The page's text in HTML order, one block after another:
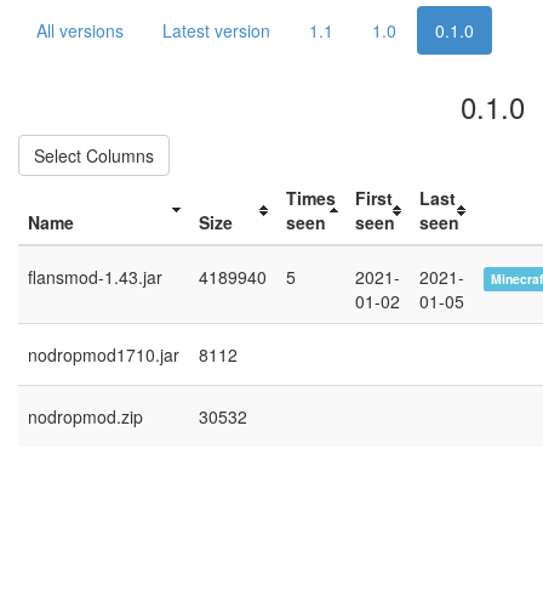
All versions Latest version 1.1 1.0 0.1.0
0.1.0
Select Columns
Name Size
Times
seen
First
seen
Last
seen
flansmod-1.43.jar 4189940 5
2021-
01-02
2021-
01-05
nodropmod1710.jar 8112
nodropmod.zip 30532